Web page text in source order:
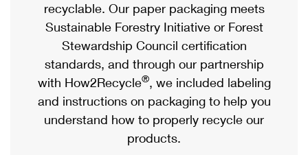
Priority Mail Express
Priority Mail
USPS Ground Advantage
First-Class Mail
Military & Diplomatic Mail
eCommerce
Local
Postage Options
Verifying Postage
Returns Services
Passports
Comparing International Shipping
Services
Priority Mail Express International
Priority Mail International
recyclable. Our paper packaging meets
Sustainable Forestry Initiative or Forest
Stewardship Council certification
standards, and through our partnership
with How2Recycle®, we included labeling
and instructions on packaging to help you
understand how to properly recycle our
products.